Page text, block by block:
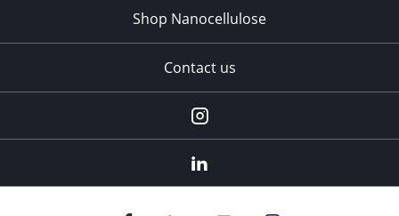
Shop Nanocellulose
Contact us
Instagram